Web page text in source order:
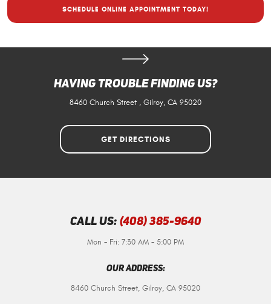
Having Trouble Finding Us?
8460 Church Street , Gilroy, CA 95020
GET DIRECTIONS
Call Us: (408) 385-9640
Mon - Fri: 7:30 AM - 5:00 PM
Our Address:
8460 Church Street, Gilroy, CA 95020